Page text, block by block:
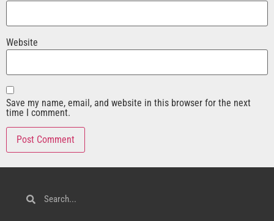
Website
Save my name, email, and website in this browser for the next
time I comment.